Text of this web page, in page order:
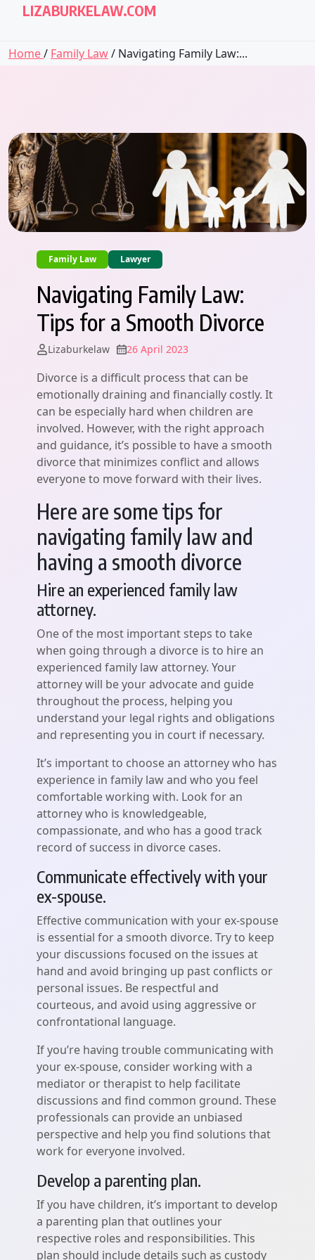
LIZABURKELAW.COM
Home/ Family Law/ Navigating Family Law:...
Family Law Lawyer
Navigating Family Law:
Tips for a Smooth Divorce
Lizaburkelaw 26 April 2023
Divorce is a difficult process that can be
emotionally draining and financially costly. It
can be especially hard when children are
involved. However, with the right approach
and guidance, it’s possible to have a smooth
divorce that minimizes conflict and allows
everyone to move forward with their lives.
Here are some tips for
navigating family law and
having a smooth divorce
Hire an experienced family law
attorney.
One of the most important steps to take
when going through a divorce is to hire an
experienced family law attorney. Your
attorney will be your advocate and guide
throughout the process, helping you
understand your legal rights and obligations
and representing you in court if necessary.
It’s important to choose an attorney who has
experience in family law and who you feel
comfortable working with. Look for an
attorney who is knowledgeable,
compassionate, and who has a good track
record of success in divorce cases.
Communicate effectively with your
ex-spouse.
Effective communication with your ex-spouse
is essential for a smooth divorce. Try to keep
your discussions focused on the issues at
hand and avoid bringing up past conflicts or
personal issues. Be respectful and
courteous, and avoid using aggressive or
confrontational language.
If you’re having trouble communicating with
your ex-spouse, consider working with a
mediator or therapist to help facilitate
discussions and find common ground. These
professionals can provide an unbiased
perspective and help you find solutions that
work for everyone involved.
Develop a parenting plan.
If you have children, it’s important to develop
a parenting plan that outlines your
respective roles and responsibilities. This
plan should include details such as custody